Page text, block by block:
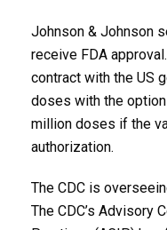
Johnson & Johnson
receive FDA
contract with the US
doses with the
million doses if the
authorization.
The CDC is
The CDC’s Advisory